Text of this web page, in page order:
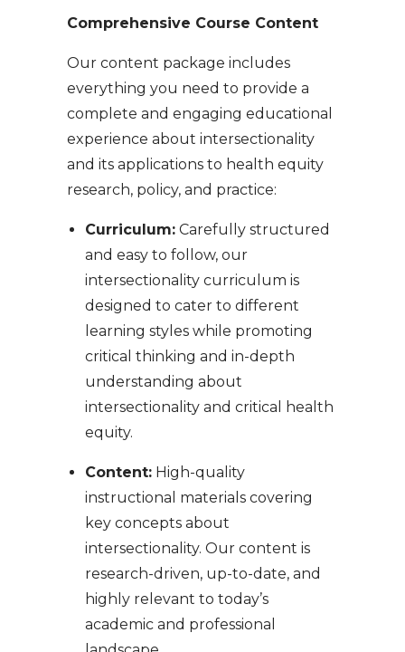
Comprehensive Course Content
Our content package includes
everything you need to provide a
complete and engaging educational
experience about intersectionality
and its applications to health equity
research, policy, and practice:
Curriculum: Carefully structured
and easy to follow, our
intersectionality curriculum is
designed to cater to different
learning styles while promoting
critical thinking and in-depth
understanding about
intersectionality and critical health
equity.
Content: High-quality
instructional materials covering
key concepts about
intersectionality. Our content is
research-driven, up-to-date, and
highly relevant to today’s
academic and professional